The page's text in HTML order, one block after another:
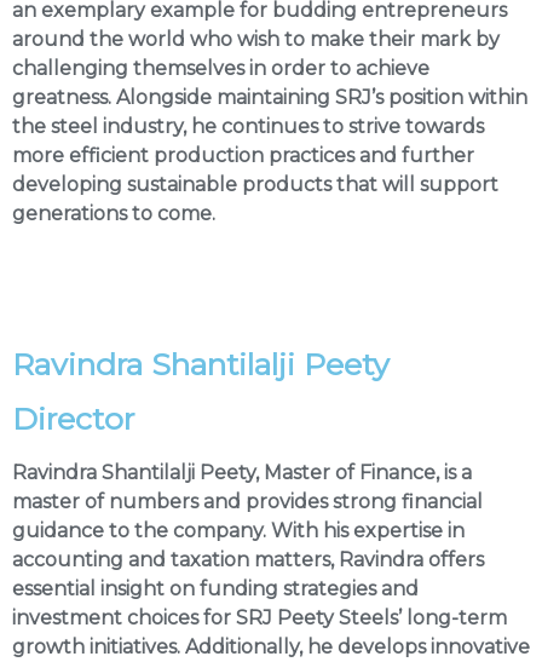
an exemplary example for budding entrepreneurs
around the world who wish to make their mark by
challenging themselves in order to achieve
greatness. Alongside maintaining SRJ’s position within
the steel industry, he continues to strive towards
more efficient production practices and further
developing sustainable products that will support
generations to come.
Ravindra Shantilalji Peety
Director
Ravindra Shantilalji Peety, Master of Finance, is a
master of numbers and provides strong financial
guidance to the company. With his expertise in
accounting and taxation matters, Ravindra offers
essential insight on funding strategies and
investment choices for SRJ Peety Steels’ long-term
growth initiatives. Additionally, he develops innovative